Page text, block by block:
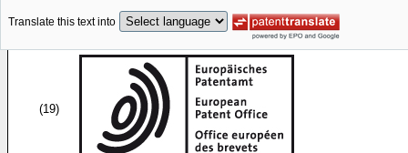
Translate this text into
(19)